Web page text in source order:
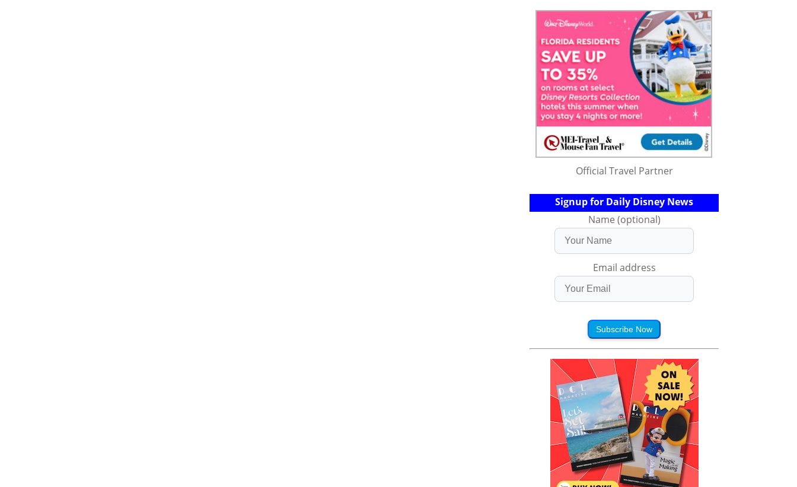
Official Travel Partner
Signup for Daily Disney News
Name (optional)
Email address
Subscribe Now